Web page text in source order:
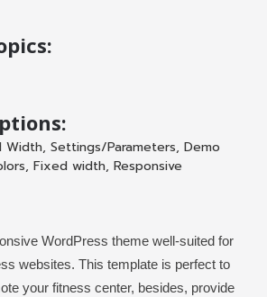
Width, Settings/Parameters, Demo
, Fixed width, Responsive
WordPress theme well-suited for
websites. This template is perfect to
your fitness center, besides, provide